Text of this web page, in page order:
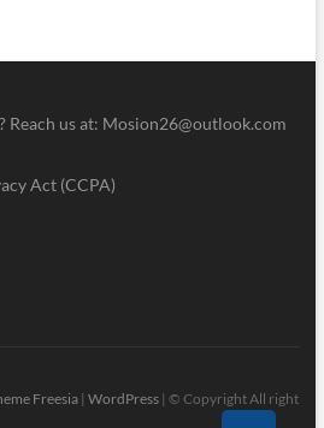
Reach us at: Mosion26@outlook.com
Act (CCPA)
Freesia| WordPress| © Copyright All right